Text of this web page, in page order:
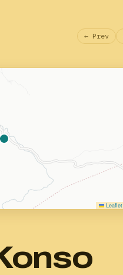
← Prev
Leaflet